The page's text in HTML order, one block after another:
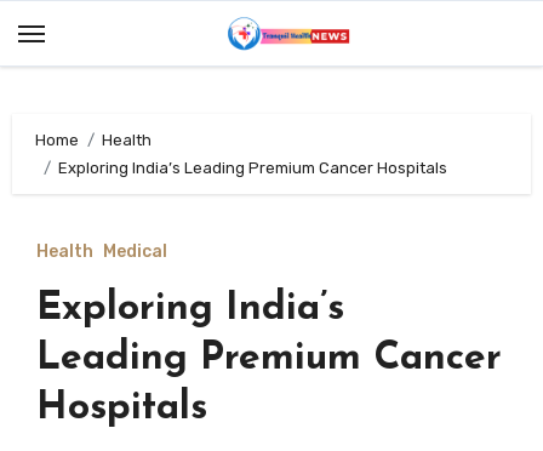
Home
Health
Exploring India’s Leading Premium Cancer Hospitals
Health Medical
Exploring India’s
Leading Premium Cancer
Hospitals